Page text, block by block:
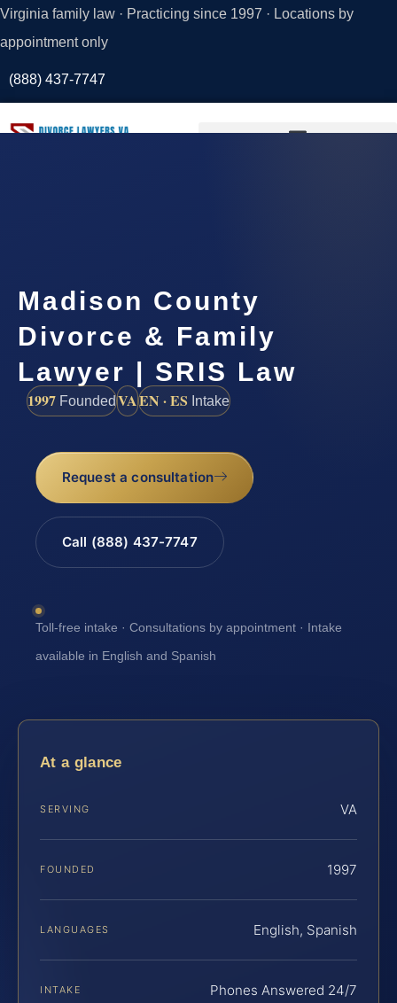
Virginia family law · Practicing since 1997 · Locations by
appointment only
(888) 437-7747
Madison County
Divorce & Family
Lawyer | SRIS Law
1997 FoundedVAEN · ES Intake
Request a consultation
Call (888) 437-7747
Toll-free intake · Consultations by appointment · Intake
available in English and Spanish
At a glance
SERVING VA
FOUNDED 1997
LANGUAGES English, Spanish
INTAKE Phones Answered 24/7